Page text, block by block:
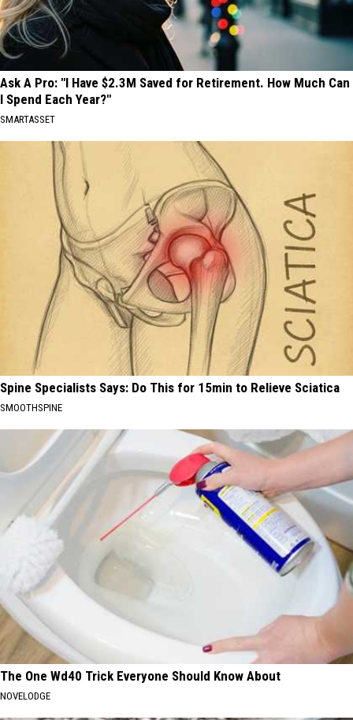
Ask A Pro: "I Have $2.3M Saved for Retirement. How Much Can
I Spend Each Year?"
SMARTASSET
Spine Specialists Says: Do This for 15min to Relieve Sciatica
SMOOTHSPINE
The One Wd40 Trick Everyone Should Know About
NOVELODGE